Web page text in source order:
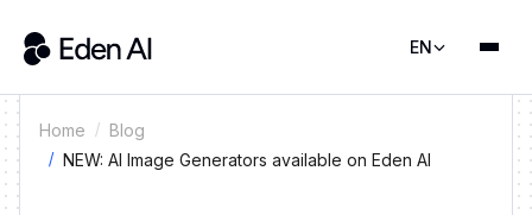
EN
Home
Blog
NEW: AI Image Generators available on Eden AI